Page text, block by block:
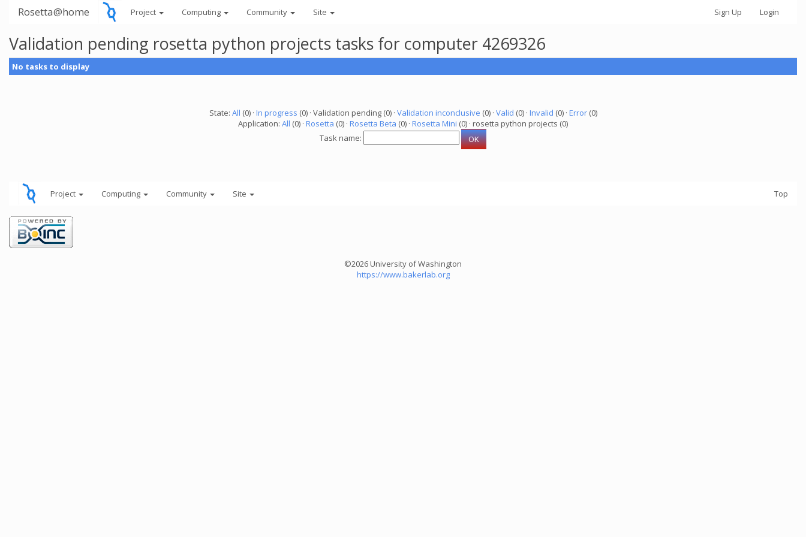
Rosetta@home Project Computing Community Site Sign Up Login
Validation pending rosetta python projects tasks for computer 4269326
No tasks to display
State: All (0) · In progress (0) · Validation pending (0) · Validation inconclusive (0) · Valid (0) · Invalid (0) · Error(0)
Application: All (0) · Rosetta (0) · Rosetta Beta (0) · Rosetta Mini (0) · rosetta python projects (0)
Task name:
Project Computing Community Site Top
©2026 University of Washington
https://www.bakerlab.org